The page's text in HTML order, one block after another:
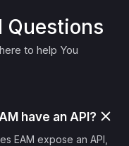
Questions
to help You
have an API?
EAM expose an API,